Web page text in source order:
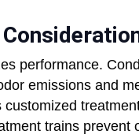
performance.
emissions and
trains prevent